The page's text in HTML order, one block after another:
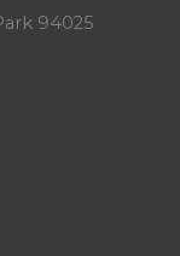
94025